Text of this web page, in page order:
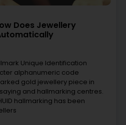
Does Jewellery
Unique Identification
alphanumeric code
gold jewellery piece in
and hallmarking centres.
hallmarking has been